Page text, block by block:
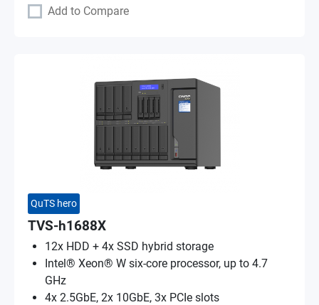
Add to Compare
QuTS hero
TVS-h1688X
12x HDD + 4x SSD hybrid storage
Intel® Xeon® W six-core processor, up to 4.7
GHz
4x 2.5GbE, 2x 10GbE, 3x PCIe slots